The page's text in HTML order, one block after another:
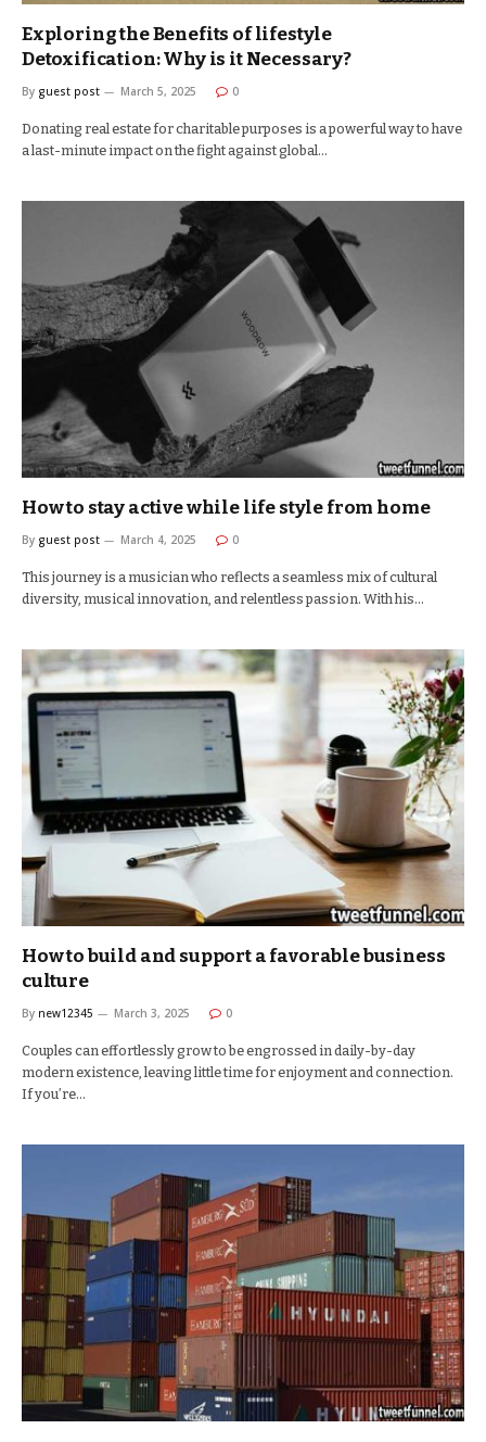
Exploring the Benefits of lifestyle
Detoxification: Why is it Necessary?
By guest post March 5, 2025 0
Donating real estate for charitable purposes is a powerful way to have
a last-minute impact on the fight against global…
How to stay active while life style from home
By guest post March 4, 2025 0
This journey is a musician who reflects a seamless mix of cultural
diversity, musical innovation, and relentless passion. With his…
How to build and support a favorable business
culture
By new12345 March 3, 2025 0
Couples can effortlessly grow to be engrossed in daily-by-day
modern existence, leaving little time for enjoyment and connection.
If you’re…